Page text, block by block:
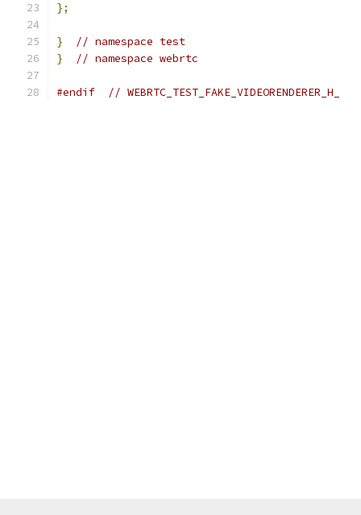
};
}
// namespace test
}
// namespace webrtc
#endif // WEBRTC_TEST_FAKE_VIDEORENDERER_H_